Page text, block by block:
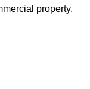
property.